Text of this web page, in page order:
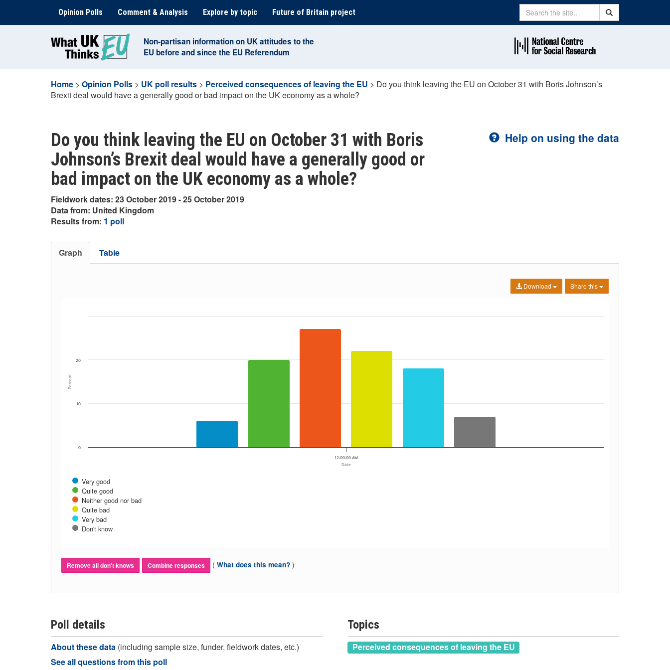
content
Opinion Polls Comment & Analysis Explore by topic Future of Britain project Search Search
Non-partisan information on UK attitudes to the
EU before and since the EU Referendum
Home > Opinion Polls > UK poll results > Perceived consequences of leaving the EU > Do you think leaving the EU on October 31 with Boris Johnson’s
Brexit deal would have a generally good or bad impact on the UK economy as a whole?
Do you think leaving the EU on October 31 with Boris
Johnson’s Brexit deal would have a generally good or
bad impact on the UK economy as a whole?
Fieldwork dates: 23 October 2019 - 25 October 2019
Data from: United Kingdom
Results from: 1 poll
Help on using the data
Graph Table
Share this
Download
Date
Percent
Very good
Quite good
Neither good nor bad
Quite bad
Very bad
Don't know
12:00:00 AM
0
10
20
Remove all don't knows Combine responses ( What does this mean? )
Poll details
About these data (including sample size, funder, fieldwork dates, etc.)
See all questions from this poll
Topics
Perceived consequences of leaving the EU